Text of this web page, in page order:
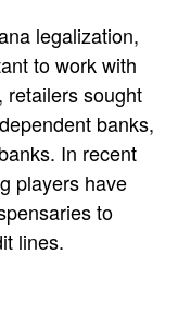
legalization,
to work with
retailers sought
banks,
In recent
players have
to
lines.